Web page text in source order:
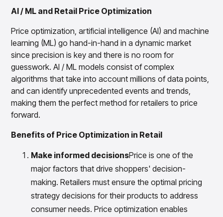
Business Intelligence
Gain accurate reporting and actionable insights
across platforms with MondaySmart
Test & Learn
Automate hypothesis-driven testing with TestSmart
Product Tagging & Attribution
Automate catalog management with AttributeSmart
DataSmart
Use data lineage to make every data pipeline
observable, explainable, and governed
Overview
Platform Agents
Enable real-time market response using enterprise-
grade platform agents
Agentic Retail Automation Platform
A retail automation platform to build and govern AI
Agents across workflows
AI / ML and Retail Price Optimization
Price optimization, artificial intelligence (AI) and machine
learning (ML) go hand-in-hand in a dynamic market
since precision is key and there is no room for
guesswork. AI / ML models consist of complex
algorithms that take into account millions of data points,
and can identify unprecedented events and trends,
making them the perfect method for retailers to price
forward.
Benefits of Price Optimization in Retail
Make informed decisionsPrice is one of the
major factors that drive shoppers' decision-
making. Retailers must ensure the optimal pricing
strategy decisions for their products to address
consumer needs. Price optimization enables